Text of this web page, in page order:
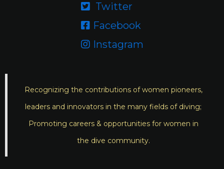
 Twitter
 Facebook
 Instagram
Recognizing the contributions of women pioneers,
leaders and innovators in the many fields of diving;
Promoting careers & opportunities for women in
the dive community.